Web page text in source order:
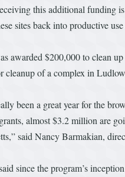
this additional funding
sites back into productive
awarded $200,000 to clean
cleanup of a complex in
been a great year for the
almost $3.2 million are
said Nancy Barmakian,
since the program’s